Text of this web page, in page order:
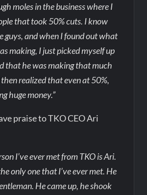
moles in the business where I
that took 50% cuts. I know
guys, and when I found out what
making, I just picked myself up
that he was making that much
realized that even at 50%,
huge money.”
praise to TKO CEO Ari
I’ve ever met from TKO is Ari.
only one that I’ve ever met. He
He came up, he shook